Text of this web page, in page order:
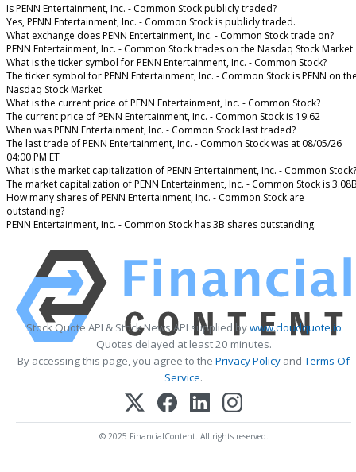
Is PENN Entertainment, Inc. - Common Stock publicly traded?
Yes, PENN Entertainment, Inc. - Common Stock is publicly traded.
What exchange does PENN Entertainment, Inc. - Common Stock trade on?
PENN Entertainment, Inc. - Common Stock trades on the Nasdaq Stock Market
What is the ticker symbol for PENN Entertainment, Inc. - Common Stock?
The ticker symbol for PENN Entertainment, Inc. - Common Stock is PENN on
Nasdaq Stock Market
What is the current price of PENN Entertainment, Inc. - Common Stock?
The current price of PENN Entertainment, Inc. - Common Stock is 19.62
When was PENN Entertainment, Inc. - Common Stock last traded?
The last trade of PENN Entertainment, Inc. - Common Stock was at 08/05/26
04:00 PM ET
What is the market capitalization of PENN Entertainment, Inc. - Common Stock?
The market capitalization of PENN Entertainment, Inc. - Common Stock is
How many shares of PENN Entertainment, Inc. - Common Stock are
outstanding?
PENN Entertainment, Inc. - Common Stock has 3B shares outstanding.
Stock Quote API & Stock News API supplied bywww.cloudquote.io
Quotes delayed at least 20 minutes.
By accessing this page, you agree to the Privacy Policy andTerms Of
Service.
© 2025 FinancialContent. All rights reserved.